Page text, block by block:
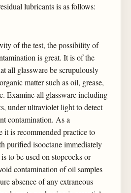
lubricants is as follows:
of the test, the possibility of
is great. It is of the
all glassware be scrupulously
matter such as oil, grease,
Examine all glassware including
under ultraviolet light to detect
contamination. As a
it is recommended practice to
purified isooctane immediately
to be used on stopcocks or
contamination of oil samples
absence of any extraneous